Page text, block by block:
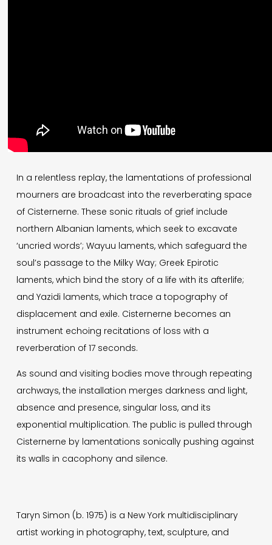
In a relentless replay, the lamentations of professional
mourners are broadcast into the reverberating space
of Cisternerne. These sonic rituals of grief include
northern Albanian laments, which seek to excavate
‘uncried words’; Wayuu laments, which safeguard the
soul’s passage to the Milky Way; Greek Epirotic
laments, which bind the story of a life with its afterlife;
and Yazidi laments, which trace a topography of
displacement and exile. Cisternerne becomes an
instrument echoing recitations of loss with a
reverberation of 17 seconds.
As sound and visiting bodies move through repeating
archways, the installation merges darkness and light,
absence and presence, singular loss, and its
exponential multiplication. The public is pulled through
Cisternerne by lamentations sonically pushing against
its walls in cacophony and silence.
Taryn Simon (b. 1975) is a New York multidisciplinary
artist working in photography, text, sculpture, and